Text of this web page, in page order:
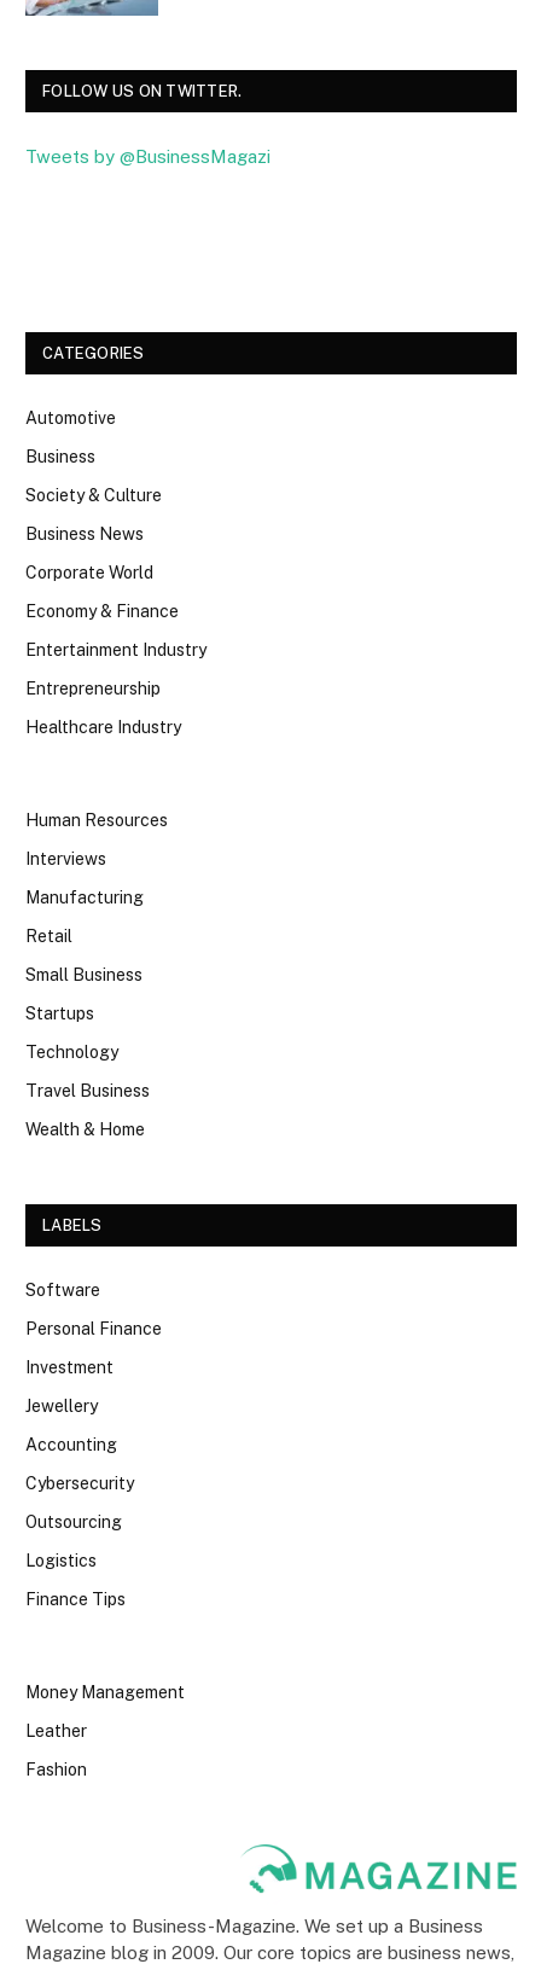
FOLLOW US ON TWITTER.
Tweets by @BusinessMagazi
CATEGORIES
Automotive
Business
Society & Culture
Business News
Corporate World
Economy & Finance
Entertainment Industry
Entrepreneurship
Healthcare Industry
Human Resources
Interviews
Manufacturing
Retail
Small Business
Startups
Technology
Travel Business
Wealth & Home
LABELS
Software
Personal Finance
Investment
Jewellery
Accounting
Cybersecurity
Outsourcing
Logistics
Finance Tips
Money Management
Leather
Fashion
Welcome to Business-Magazine. We set up a Business
Magazine blog in 2009. Our core topics are business news,